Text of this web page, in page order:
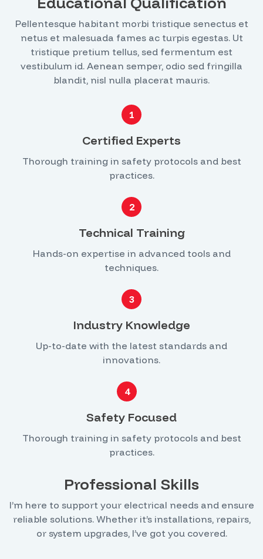
Pellentesque habitant morbi tristique senectus et
netus et malesuada fames ac turpis egestas. Ut
tristique pretium tellus, sed fermentum est
vestibulum id. Aenean semper, odio sed fringilla
blandit, nisl nulla placerat mauris.
1
Certified Experts
Thorough training in safety protocols and best
practices.
2
Technical Training
Hands-on expertise in advanced tools and
techniques.
3
Industry Knowledge
Up-to-date with the latest standards and
innovations.
4
Safety Focused
Thorough training in safety protocols and best
practices.
Professional Skills
I’m here to support your electrical needs and ensure
reliable solutions. Whether it’s installations, repairs,
or system upgrades, I’ve got you covered.